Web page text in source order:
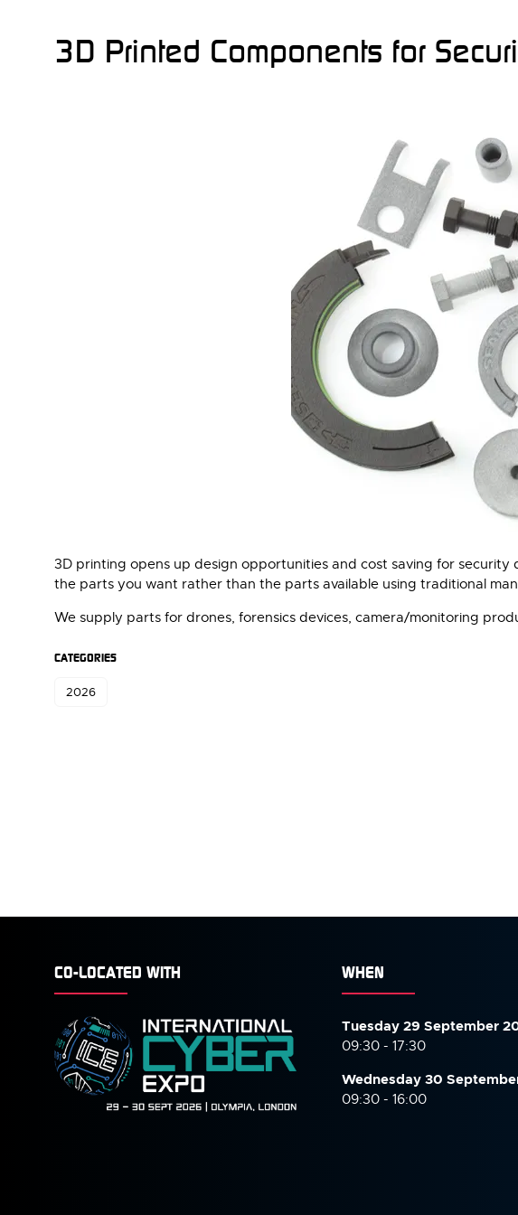
3D Printed Components for
3D printing opens up design opportunities and cost saving for security
the parts you want rather than the parts available using traditional
We supply parts for drones, forensics devices, camera/monitoring
CATEGORIES
2026
CO-LOCATED WITH WHEN
Tuesday 29 September
09:30 - 17:30
Wednesday 30
09:30 - 16:00